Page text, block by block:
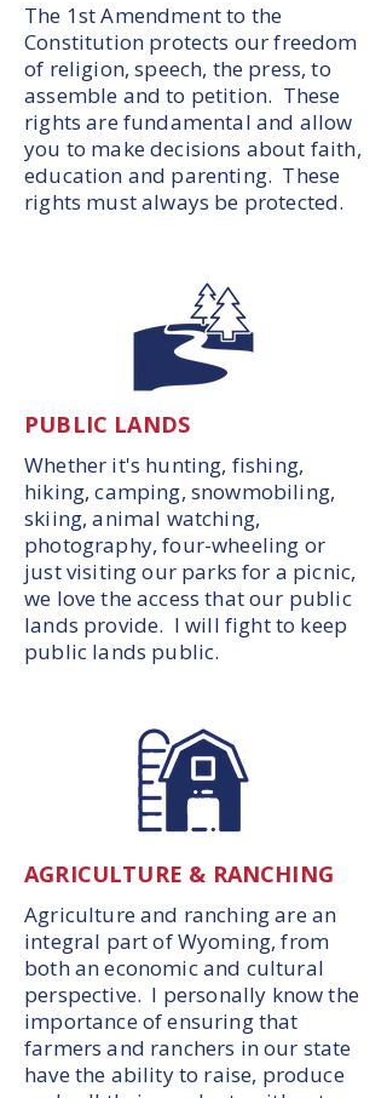
The 1st Amendment to the
Constitution protects our freedom
of religion, speech, the press, to
assemble and to petition. These
rights are fundamental and allow
you to make decisions about faith,
education and parenting. These
rights must always be protected.
PUBLIC LANDS
Whether it's hunting, fishing,
hiking, camping, snowmobiling,
skiing, animal watching,
photography, four-wheeling or
just visiting our parks for a picnic,
we love the access that our public
lands provide. I will fight to keep
public lands public.
AGRICULTURE & RANCHING
Agriculture and ranching are an
integral part of Wyoming, from
both an economic and cultural
perspective. I personally know the
importance of ensuring that
farmers and ranchers in our state
have the ability to raise, produce